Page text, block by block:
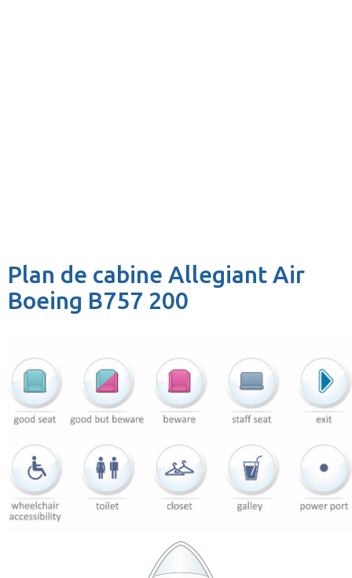
Plan de cabine Allegiant Air
Boeing B757 200